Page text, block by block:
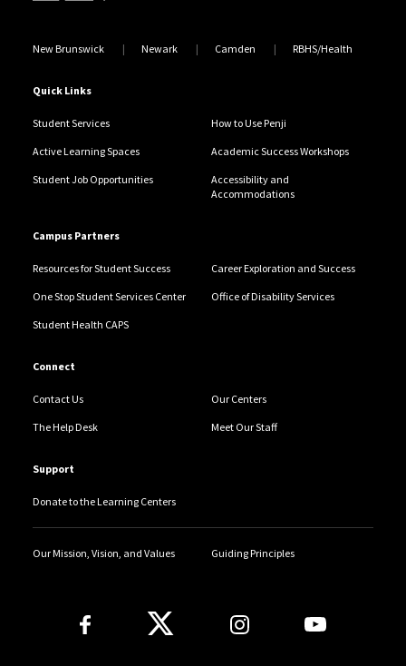
New Brunswick Newark Camden RBHS/Health
Quick Links
Student Services How to Use Penji
Active Learning Spaces Academic Success Workshops
Student Job Opportunities
Accessibility and
Accommodations
Campus Partners
Resources for Student Success Career Exploration and Success
One Stop Student Services Center Office of Disability Services
Student Health CAPS
Connect
Contact Us Our Centers
The Help Desk Meet Our Staff
Support
Donate to the Learning Centers
Our Mission, Vision, and Values Guiding Principles
Follow Us